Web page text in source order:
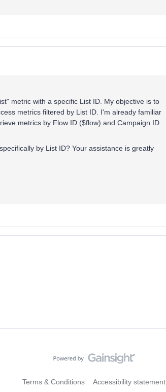
metric with a specific List ID. My objective is to
metrics filtered by List ID. I'm already familiar
metrics by Flow ID ($flow) and Campaign ID
by List ID? Your assistance is greatly
Terms & Conditions Accessibility statement